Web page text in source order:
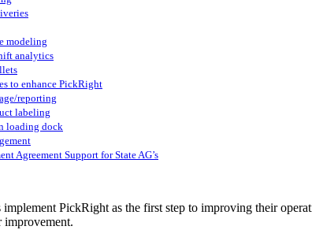
modeling
analytics
to enhance PickRight
reporting
labeling
loading dock
Agreement Support for State AG’s
implement PickRight as the first step to improving their
improvement.